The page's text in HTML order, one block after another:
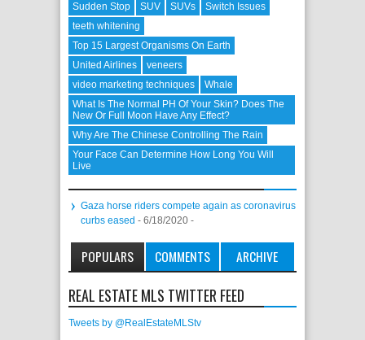
Sudden Stop
SUV SUVs
Switch Issues
teeth whitening
Top 15 Largest Organisms On Earth
United Airlines
veneers
video marketing techniques
Whale
What Is The Normal PH Of Your Skin? Does The
New Or Full Moon Have Any Effect?
Why Are The Chinese Controlling The Rain
Your Face Can Determine How Long You Will
Live
Gaza horse riders compete again as coronavirus
curbs eased - 6/18/2020 -
POPULARS COMMENTS ARCHIVE
REAL ESTATE MLS TWITTER FEED
Tweets by @RealEstateMLStv